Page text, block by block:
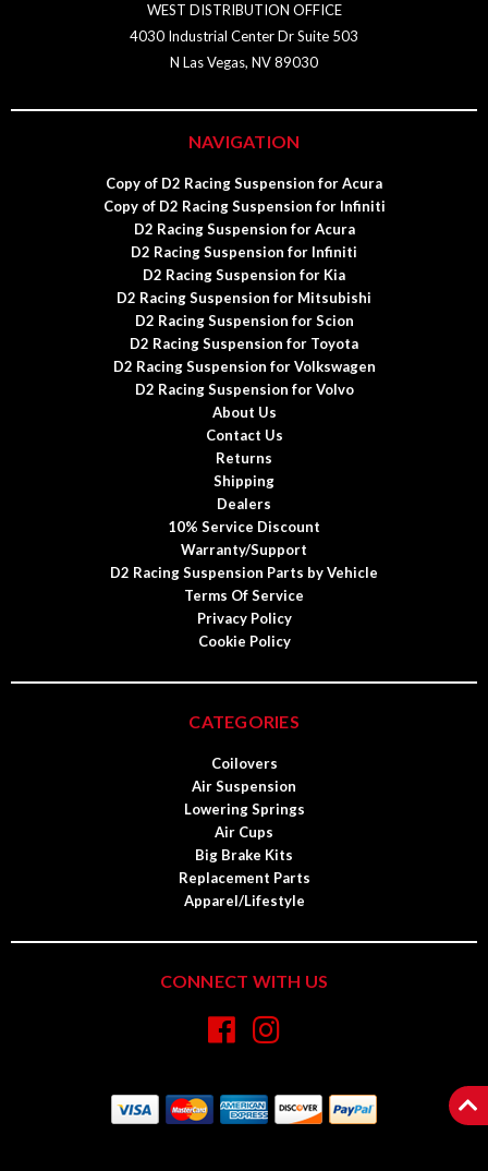
WEST DISTRIBUTION OFFICE
4030 Industrial Center Dr Suite 503
N Las Vegas, NV 89030
NAVIGATION
Copy of D2 Racing Suspension for Acura
Copy of D2 Racing Suspension for Infiniti
D2 Racing Suspension for Acura
D2 Racing Suspension for Infiniti
D2 Racing Suspension for Kia
D2 Racing Suspension for Mitsubishi
D2 Racing Suspension for Scion
D2 Racing Suspension for Toyota
D2 Racing Suspension for Volkswagen
D2 Racing Suspension for Volvo
About Us
Contact Us
Returns
Shipping
Dealers
10% Service Discount
Warranty/Support
D2 Racing Suspension Parts by Vehicle
Terms Of Service
Privacy Policy
Cookie Policy
CATEGORIES
Coilovers
Air Suspension
Lowering Springs
Air Cups
Big Brake Kits
Replacement Parts
Apparel/Lifestyle
CONNECT WITH US